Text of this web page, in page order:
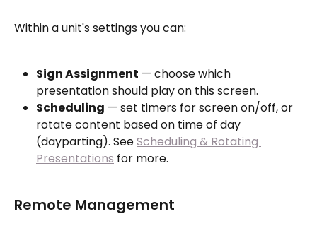
Within a unit's settings you can:
Sign Assignment — choose which
presentation should play on this screen.
Scheduling — set timers for screen on/off, or
rotate content based on time of day
(dayparting). See Scheduling & Rotating
Presentations for more.
Remote Management